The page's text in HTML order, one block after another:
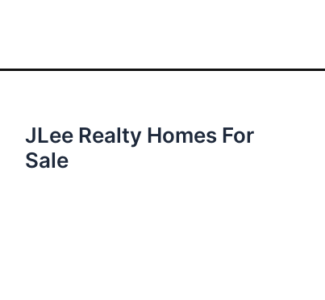
JLee Realty Homes For
Sale